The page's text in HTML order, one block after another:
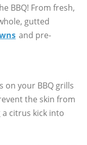
BBQ! From fresh,
gutted
and pre-
on your BBQ grills
the skin from
citrus kick into